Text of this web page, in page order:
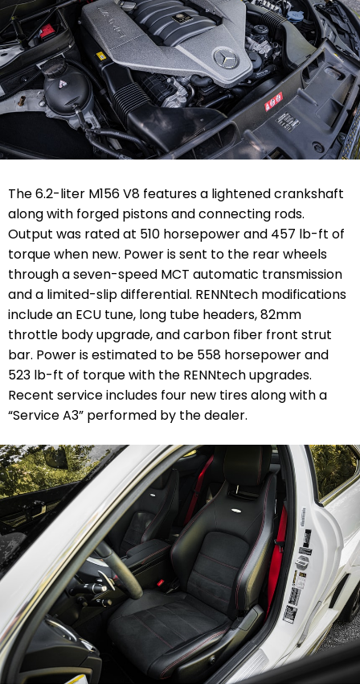
The 6.2-liter M156 V8 features a lightened crankshaft
along with forged pistons and connecting rods.
Output was rated at 510 horsepower and 457 lb-ft of
torque when new. Power is sent to the rear wheels
through a seven-speed MCT automatic transmission
and a limited-slip differential. RENNtech modifications
include an ECU tune, long tube headers, 82mm
throttle body upgrade, and carbon fiber front strut
bar. Power is estimated to be 558 horsepower and
523 lb-ft of torque with the RENNtech upgrades.
Recent service includes four new tires along with a
“Service A3” performed by the dealer.